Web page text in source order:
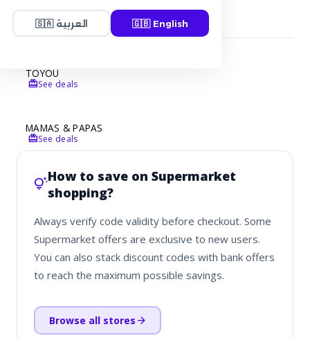
🇸🇦 العربية 🇬🇧 English
stores
TOYOU
redeemSee deals
MAMAS & PAPAS
redeemSee deals
tips_and_updatesHow to save on Supermarket
shopping?
Always verify code validity before checkout. Some
Supermarket offers are exclusive to new users.
You can also stack discount codes with bank offers
to reach the maximum possible savings.
Browse all stores arrow_forward